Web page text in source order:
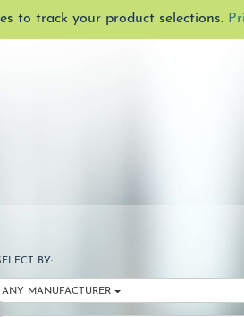
to track your product selections.
BY:
ANY MANUFACTURER